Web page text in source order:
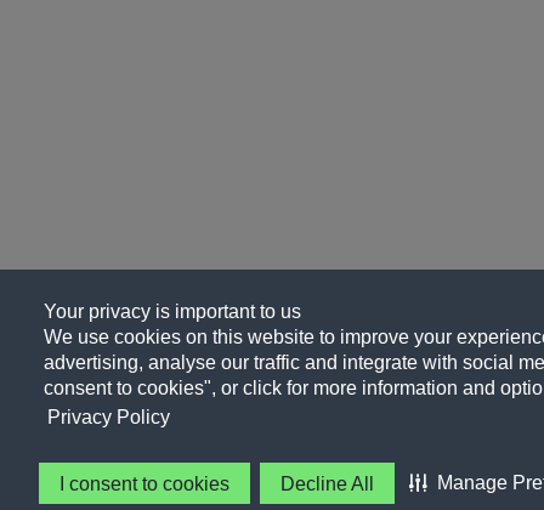
Your privacy is important to us
We use cookies on this website to improve your
advertising, analyse our traffic and integrate with social
consent to cookies", or click for more information and
Privacy Policy
I consent to cookies Decline All Manage